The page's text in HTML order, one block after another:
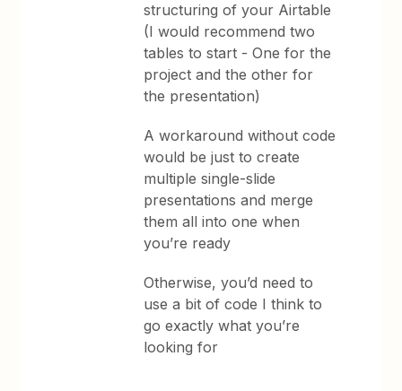
structuring of your Airtable
(I would recommend two
tables to start - One for the
project and the other for
the presentation)
A workaround without code
would be just to create
multiple single-slide
presentations and merge
them all into one when
you’re ready
Otherwise, you’d need to
use a bit of code I think to
go exactly what you’re
looking for